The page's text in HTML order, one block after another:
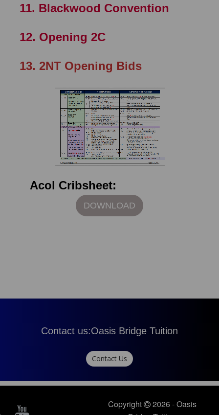
11. Blackwood Convention
12. Opening 2C
13. 2NT Opening Bids
Acol Cribsheet:
DOWNLOAD
Contact us:Oasis Bridge Tuition
Contact Us
Copyright
2026 - Oasis